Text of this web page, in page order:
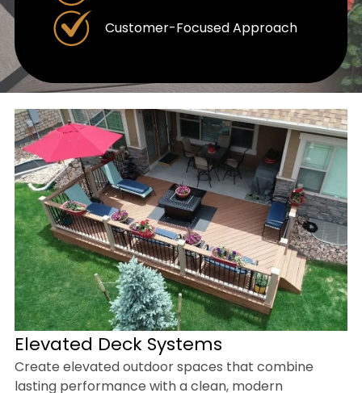
Customer-Focused Approach
Elevated Deck Systems
Create elevated outdoor spaces that combine
lasting performance with a clean, modern